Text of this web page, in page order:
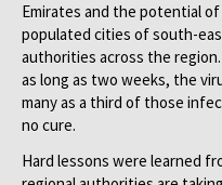
Emirates and the potential
populated cities of south-
authorities across the
as long as two weeks, the
many as a third of those
no cure.
Hard lessons were learned